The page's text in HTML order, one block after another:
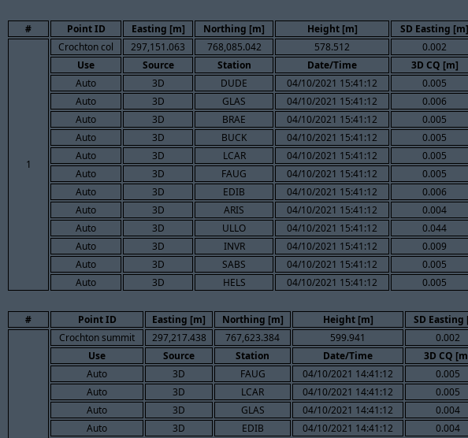
# Point ID Easting [m] Northing [m] Height [m] SD Easting [m]
1
Crochton col 297,151.063 768,085.042 578.512 0.002
Use
Source Station Date/Time 3D CQ [m]
Auto
3D DUDE 04/10/2021 15:41:12 0.005
Auto
3D GLAS 04/10/2021 15:41:12 0.006
Auto
3D BRAE 04/10/2021 15:41:12 0.005
Auto
3D BUCK 04/10/2021 15:41:12 0.005
Auto
3D LCAR 04/10/2021 15:41:12 0.005
Auto
3D FAUG 04/10/2021 15:41:12 0.005
Auto
3D EDIB 04/10/2021 15:41:12 0.006
Auto
3D ARIS 04/10/2021 15:41:12 0.004
Auto
3D ULLO 04/10/2021 15:41:12 0.044
Auto
3D INVR 04/10/2021 15:41:12 0.009
Auto
3D SABS 04/10/2021 15:41:12 0.005
Auto
3D HELS 04/10/2021 15:41:12 0.005
# Point ID Easting [m] Northing [m] Height [m] SD Easting
Crochton summit 297,217.438 767,623.384 599.941 0.002
Use
Source Station Date/Time 3D CQ
Auto
3D FAUG 04/10/2021 14:41:12 0.005
Auto
3D LCAR 04/10/2021 14:41:12 0.005
Auto
3D GLAS 04/10/2021 14:41:12 0.004
Auto
3D EDIB 04/10/2021 14:41:12 0.004